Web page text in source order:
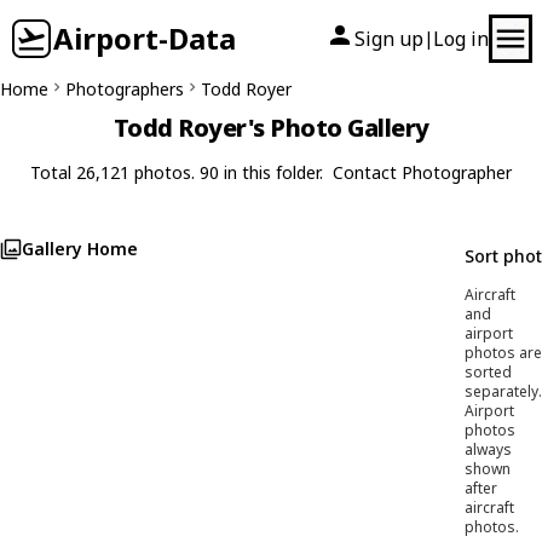
Airport-Data Sign up| Log in
Home Photographers Todd Royer
Todd Royer's Photo Gallery
Total 26,121 photos. 90 in this folder. Contact Photographer
Gallery Home Sort
Aircraft
and
airport
photos are
sorted
separately.
Airport
photos
always
shown
after
aircraft
photos.